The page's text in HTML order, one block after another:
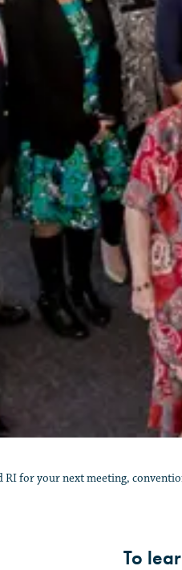
RI for your next meeting,
To